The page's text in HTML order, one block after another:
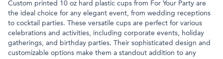
Custom printed 10 oz hard plastic cups from For Your Party are
the ideal choice for any elegant event, from wedding receptions
to cocktail parties. These versatile cups are perfect for various
celebrations and activities, including corporate events, holiday
gatherings, and birthday parties. Their sophisticated design and
customizable options make them a standout addition to any